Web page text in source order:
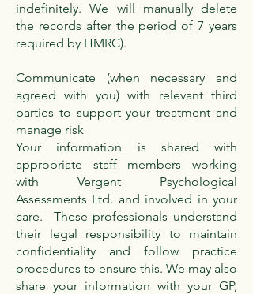
indefinitely. We will manually delete
the records after the period of 7 years
required by HMRC).
Communicate (when necessary and
agreed with you) with relevant third
parties to support your treatment and
manage risk
Your information is shared with
appropriate staff members working
with Vergent Psychological
Assessments Ltd. and involved in your
care. These professionals understand
their legal responsibility to maintain
confidentiality and follow practice
procedures to ensure this. We may also
share your information with your GP,